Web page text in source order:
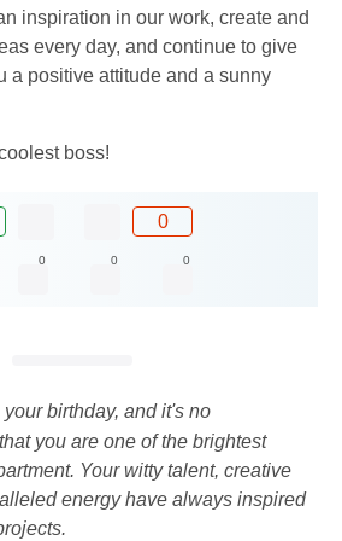
inspiration in our work, create and
every day, and continue to give
a positive attitude and a sunny
boss!
0
0 0 0
birthday, and it's no
you are one of the brightest
Your witty talent, creative
energy have always inspired